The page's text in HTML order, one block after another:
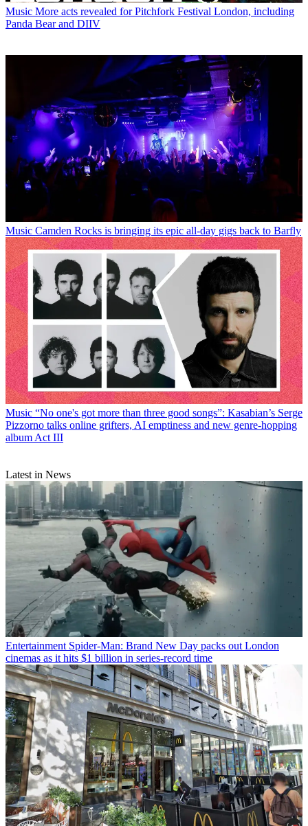
Music More acts revealed for Pitchfork Festival London, including
Panda Bear and DIIV
Music Camden Rocks is bringing its epic all-day gigs back to Barfly
Music “No one's got more than three good songs”: Kasabian’s Serge
Pizzorno talks online grifters, AI emptiness and new genre-hopping
album Act III
Latest in News
Entertainment Spider-Man: Brand New Day packs out London
cinemas as it hits $1 billion in series-record time